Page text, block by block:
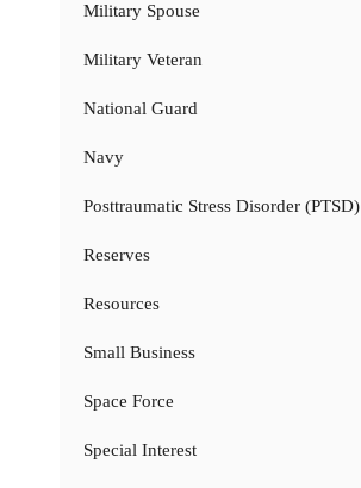
Military Spouse
Military Veteran
National Guard
Navy
Posttraumatic Stress Disorder (PTSD)
Reserves
Resources
Small Business
Space Force
Special Interest